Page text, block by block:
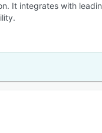
It integrates with